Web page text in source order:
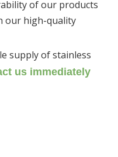
of our products
our high-quality
supply of stainless
us immediately